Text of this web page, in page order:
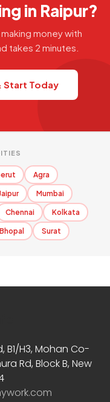
in Raipur?
making money with
takes 2 minutes.
Start Today
Agra
Mumbai
Chennai Kolkata
Bhopal Surat
B1/H3, Mohan Co-
Rd, Block B, New